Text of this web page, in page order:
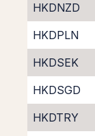
HKDNZD
HKDPLN
HKDSEK
HKDSGD
HKDTRY